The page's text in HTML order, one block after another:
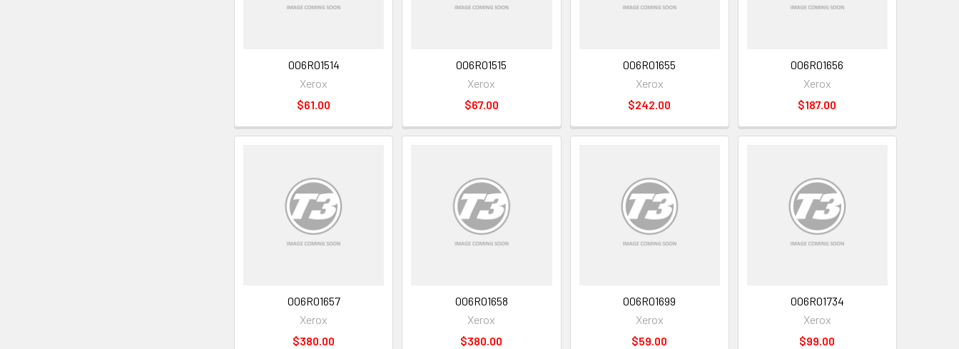
006R01514
Xerox
$61.00
006R01515
Xerox
$67.00
006R01655
Xerox
$242.00
006R01656
Xerox
$187.00
006R01657
Xerox
$380.00
006R01658
Xerox
$380.00
006R01699
Xerox
$59.00
006R01734
Xerox
$99.00